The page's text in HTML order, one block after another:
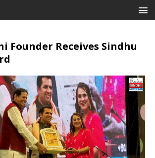
Founder Receives Sindhu